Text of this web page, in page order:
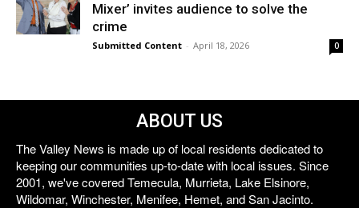
Mixer’ invites audience to solve the
crime
Submitted Content - April 18, 2026 0
ABOUT US
The Valley News is made up of local residents dedicated to
keeping our communities up-to-date with local issues. Since
2001, we've covered Temecula, Murrieta, Lake Elsinore,
Wildomar, Winchester, Menifee, Hemet, and San Jacinto.